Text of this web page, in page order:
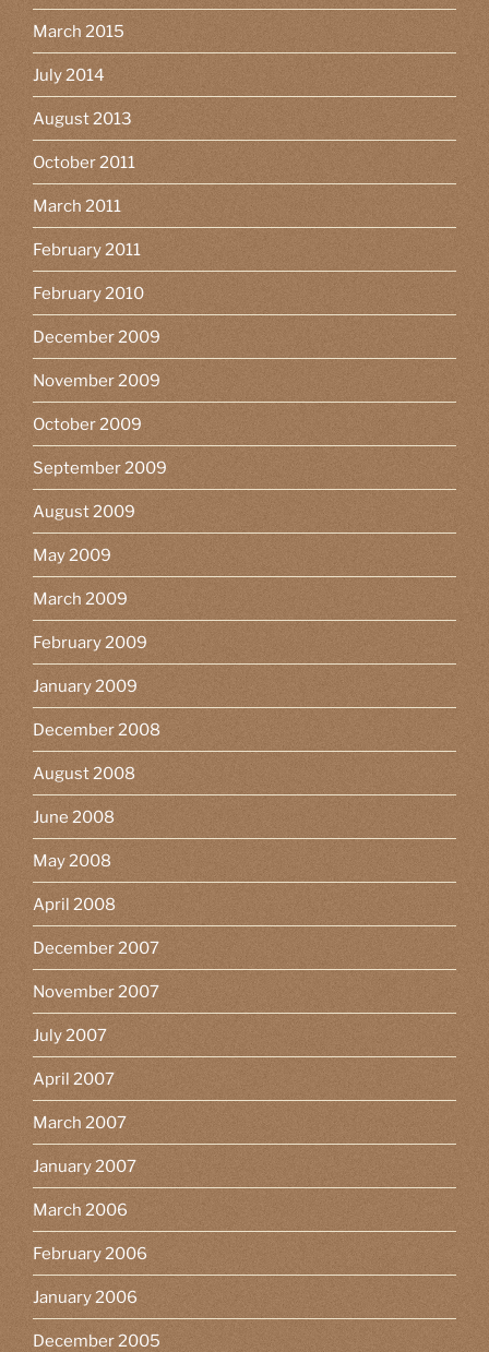
March 2015
July 2014
August 2013
October 2011
March 2011
February 2011
February 2010
December 2009
November 2009
October 2009
September 2009
August 2009
May 2009
March 2009
February 2009
January 2009
December 2008
August 2008
June 2008
May 2008
April 2008
December 2007
November 2007
July 2007
April 2007
March 2007
January 2007
March 2006
February 2006
January 2006
December 2005